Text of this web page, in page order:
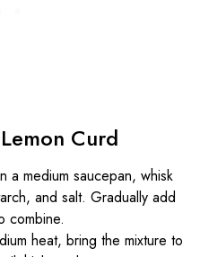
Curd
a medium saucepan, whisk
and salt. Gradually add
combine.
heat, bring the mixture to